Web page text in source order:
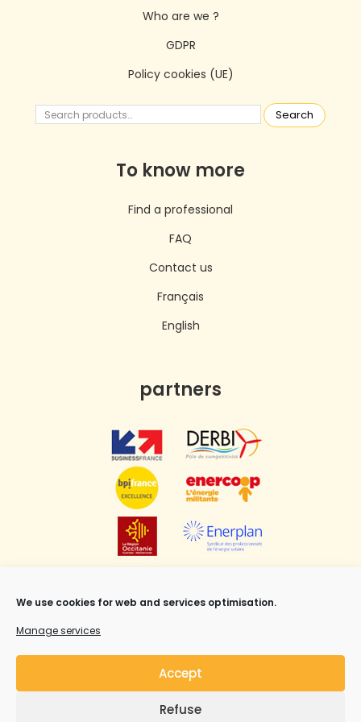
We use cookies for web and services optimisation.
Manage services
Accept
Refuse
Who are we ?
GDPR
Policy cookies (UE)
Search
To know more
Find a professional
FAQ
Contact us
Français
English
partners